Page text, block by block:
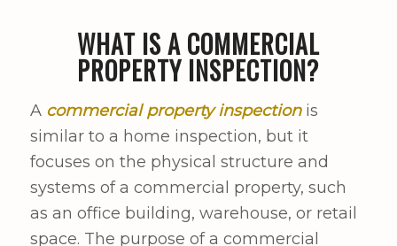
WHAT IS A COMMERCIAL
PROPERTY INSPECTION?
A commercial property inspectionis
similar to a home inspection, but it
focuses on the physical structure and
systems of a commercial property, such
as an office building, warehouse, or retail
space. The purpose of a commercial